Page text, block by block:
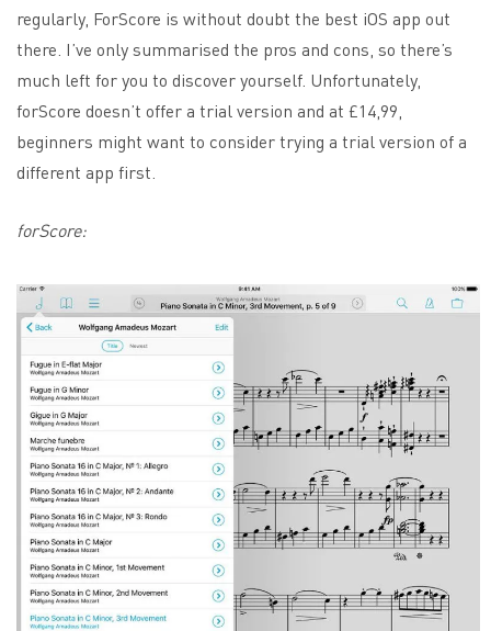
regularly, ForScore is without doubt the best iOS app out
there. I’ve only summarised the pros and cons, so there’s
much left for you to discover yourself. Unfortunately,
forScore doesn’t offer a trial version and at £14,99,
beginners might want to consider trying a trial version of a
different app first.
forScore: